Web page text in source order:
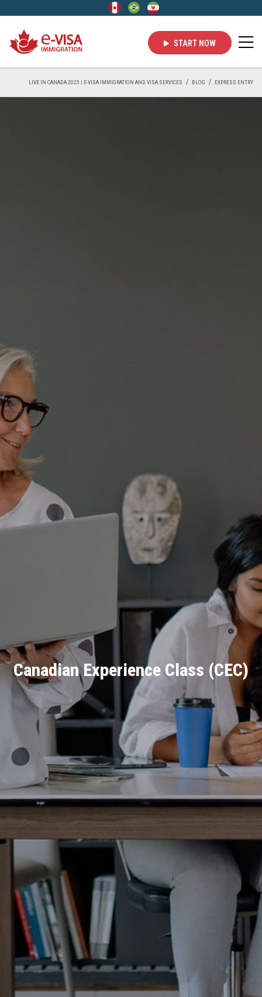
START NOW
LIVE IN CANADA 2025 | E-VISA IMMIGRATION AND VISA SERVICES BLOG EXPRESS ENTRY
Canadian Experience Class (CEC)